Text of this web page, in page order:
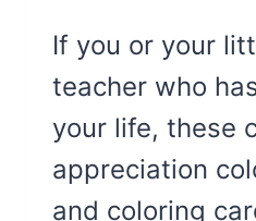
If you or your
teacher who
your life, these
appreciation
and coloring